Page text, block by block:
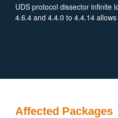
UDS protocol dissector infinite
4.6.4 and 4.4.0 to 4.4.14
Affected Packages